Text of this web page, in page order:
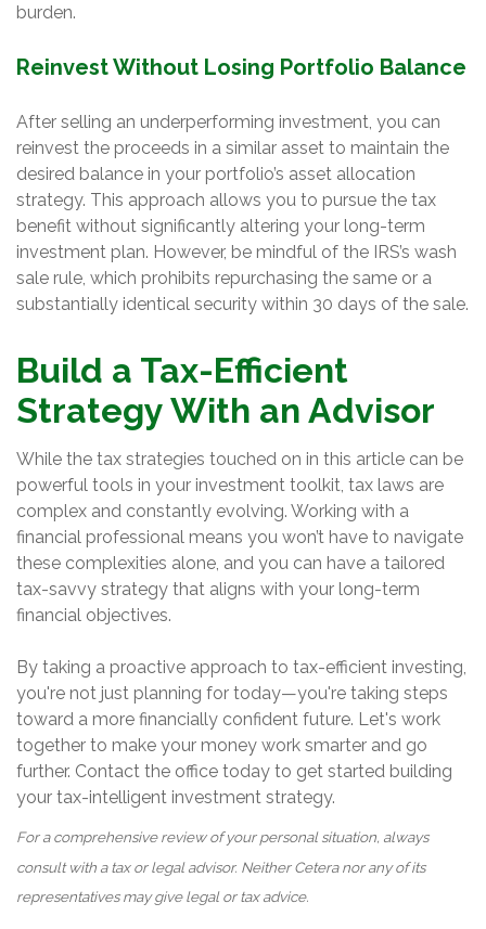
burden.
Reinvest Without Losing Portfolio Balance
After selling an underperforming investment, you can
reinvest the proceeds in a similar asset to maintain the
desired balance in your portfolio’s asset allocation
strategy. This approach allows you to pursue the tax
benefit without significantly altering your long-term
investment plan. However, be mindful of the IRS’s wash
sale rule, which prohibits repurchasing the same or a
substantially identical security within 30 days of the sale.
Build a Tax-Efficient
Strategy With an Advisor
While the tax strategies touched on in this article can be
powerful tools in your investment toolkit, tax laws are
complex and constantly evolving. Working with a
financial professional means you won’t have to navigate
these complexities alone, and you can have a tailored
tax-savvy strategy that aligns with your long-term
financial objectives.
By taking a proactive approach to tax-efficient investing,
you're not just planning for today—you're taking steps
toward a more financially confident future. Let's work
together to make your money work smarter and go
further. Contact the office today to get started building
your tax-intelligent investment strategy.
For a comprehensive review of your personal situation, always
consult with a tax or legal advisor. Neither Cetera nor any of its
representatives may give legal or tax advice.